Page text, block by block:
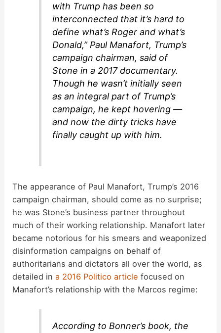
with Trump has been so
interconnected that it’s hard to
define what’s Roger and what’s
Donald,” Paul Manafort, Trump’s
campaign chairman, said of
Stone in a 2017 documentary.
Though he wasn’t initially seen
as an integral part of Trump’s
campaign, he kept hovering —
and now the dirty tricks have
finally caught up with him.
The appearance of Paul Manafort, Trump’s 2016
campaign chairman, should come as no surprise;
he was Stone’s business partner throughout
much of their working relationship. Manafort later
became notorious for his smears and weaponized
disinformation campaigns on behalf of
authoritarians and dictators all over the world, as
detailed ina 2016 Politico article focused on
Manafort’s relationship with the Marcos regime:
According to Bonner’s book, the